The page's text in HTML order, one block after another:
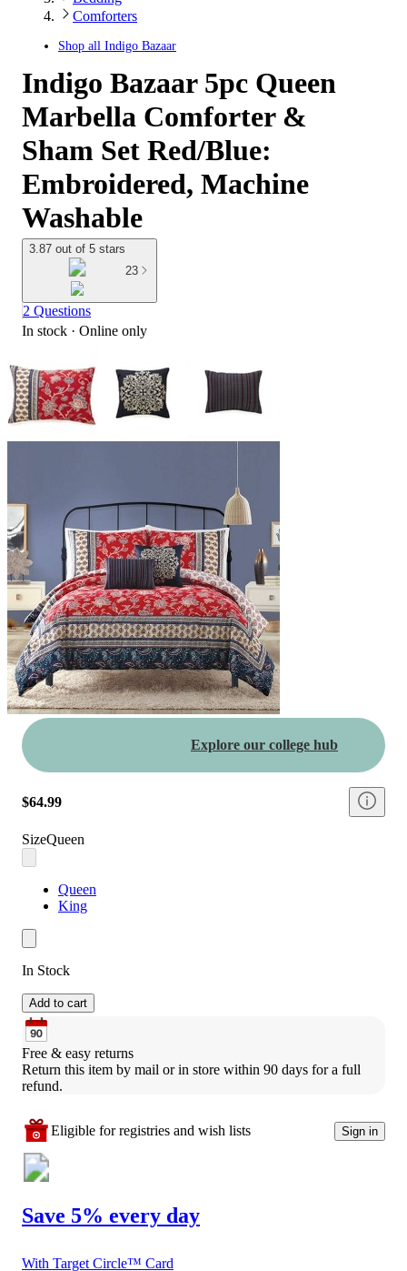
Comforters
Shop all Indigo Bazaar
Indigo Bazaar 5pc Queen
Marbella Comforter &
Sham Set Red/Blue:
Embroidered, Machine
Washable
3.87 out of 5 stars
23
2 Questions
In stock · Online only
Explore our college hub
$64.99
SizeQueen
Queen
King
In Stock
Add to cart
Free & easy returns
Return this item by mail or in store within 90 days for a full
refund.
Eligible for registries and wish lists Sign in
Save 5% every day
With Target Circle™ Card